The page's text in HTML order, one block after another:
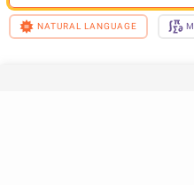
NATURAL LANGUAGE